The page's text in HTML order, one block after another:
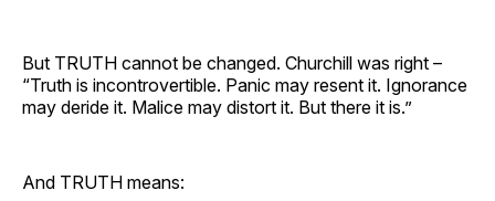
But TRUTH cannot be changed. Churchill was right –
“Truth is incontrovertible. Panic may resent it. Ignorance
may deride it. Malice may distort it. But there it is.”
And TRUTH means: